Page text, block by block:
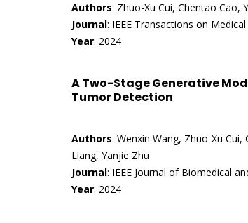
Authors: Zhuo-Xu Cui, Chentao Cao,
Journal: IEEE Transactions on
Year: 2024
A Two-Stage Generative
Tumor Detection
Authors: Wenxin Wang, Zhuo-Xu
Liang, Yanjie Zhu
Journal: IEEE Journal of Biomedical
Year: 2024